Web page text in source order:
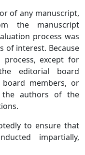
of any manuscript,
the manuscript
process was
of interest. Because
process, except for
editorial board
board members, or
the authors of the
to ensure that
impartially,